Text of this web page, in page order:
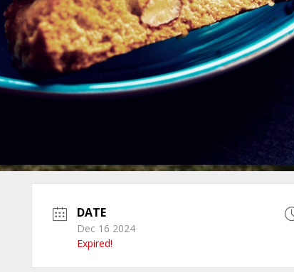
DATE
Dec 16 2024
Expired!